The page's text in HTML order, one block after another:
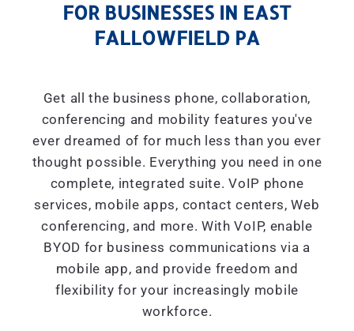
FOR BUSINESSES IN EAST
FALLOWFIELD PA
Get all the business phone, collaboration,
conferencing and mobility features you've
ever dreamed of for much less than you ever
thought possible. Everything you need in one
complete, integrated suite. VoIP phone
services, mobile apps, contact centers, Web
conferencing, and more. With VoIP, enable
BYOD for business communications via a
mobile app, and provide freedom and
flexibility for your increasingly mobile
workforce.